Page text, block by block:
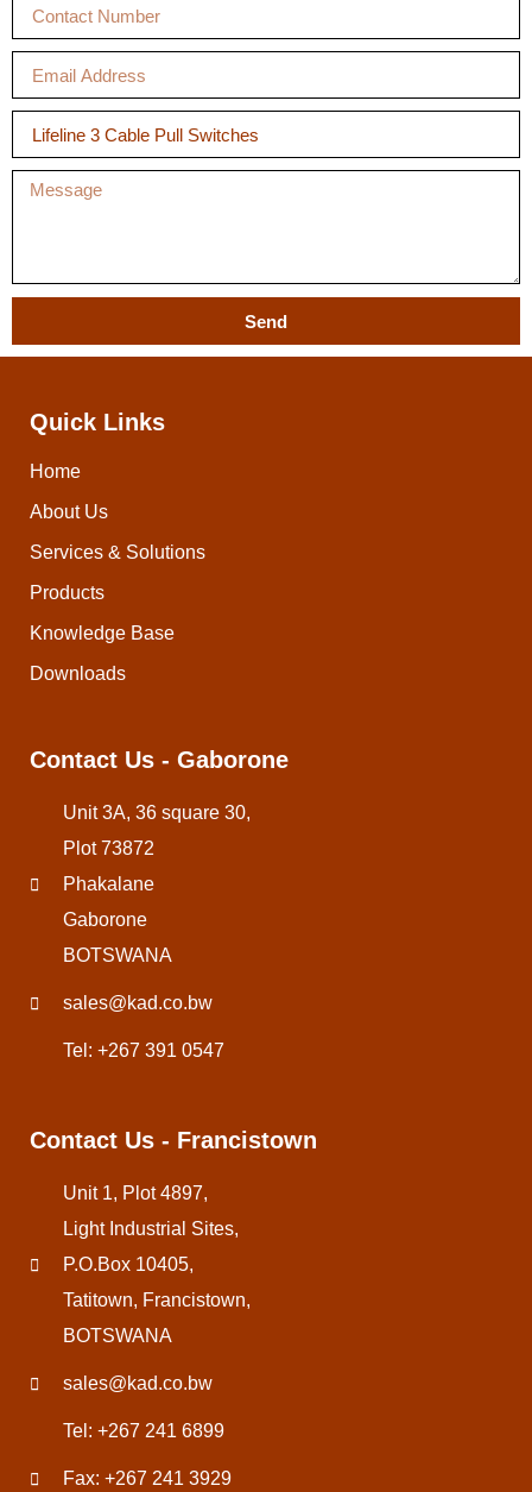
Send
Contact Us - Francistown
Unit 1, Plot 4897,
Light Industrial Sites,
P.O.Box 10405,
Tatitown, Francistown,
BOTSWANA
sales@kad.co.bw
Tel: +267 241 6899
Fax: +267 241 3929
Contact Us - Gaborone
Unit 3A, 36 square 30,
Plot 73872
Phakalane
Gaborone
BOTSWANA
sales@kad.co.bw
Tel: +267 391 0547
Quick Links
Home
About Us
Services & Solutions
Products
Knowledge Base
Downloads